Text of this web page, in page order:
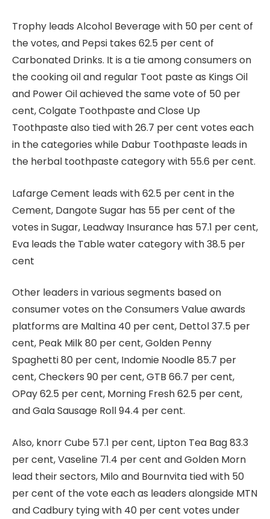
Trophy leads Alcohol Beverage with 50 per cent of
the votes, and Pepsi takes 62.5 per cent of
⁠Carbonated Drinks. It is a tie among consumers on
the cooking oil and regular Toot paste as Kings Oil
and Power Oil achieved the same vote of 50 per
cent, Colgate Toothpaste and Close Up
Toothpaste also tied with 26.7 per cent votes each
in the categories while Dabur Toothpaste leads in
the herbal toothpaste category with 55.6 per cent.
Lafarge Cement leads with 62.5 per cent in the
Cement, Dangote Sugar has 55 per cent of the
votes in Sugar, Leadway Insurance has 57.1 per cent,
Eva leads the Table water category with 38.5 per
cent
Other leaders in various segments based on
consumer votes on the Consumers Value awards
platforms are Maltina 40 per cent, Dettol 37.5 per
cent, Peak Milk 80 per cent, Golden Penny
Spaghetti 80 per cent, Indomie Noodle 85.7 per
cent, Checkers 90 per cent, GTB 66.7 per cent,
OPay 62.5 per cent, Morning Fresh 62.5 per cent,
and Gala Sausage Roll 94.4 per cent.
Also, knorr Cube 57.1 per cent, Lipton Tea Bag 83.3
per cent, Vaseline 71.4 per cent and Golden Morn
lead their sectors, Milo and Bournvita tied with 50
per cent of the vote each as leaders alongside MTN
and Cadbury tying with 40 per cent votes under